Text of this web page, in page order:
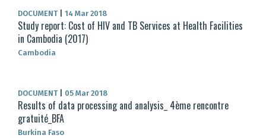
DOCUMENT 14 Mar 2018
Study report: Cost of HIV and TB Services at Health Facilities
in Cambodia (2017)
Cambodia
DOCUMENT 05 Mar 2018
Results of data processing and analysis_ 4ème rencontre
gratuité_BFA
Burkina Faso